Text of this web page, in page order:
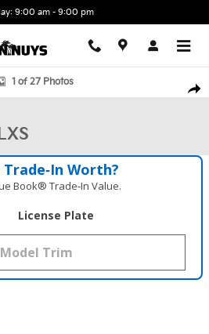
9:00 am - 9:00 pm
LXS Photo 1 of 27
1 of 27 Photos
Worth?
Book® Trade‑In Value.
License Plate